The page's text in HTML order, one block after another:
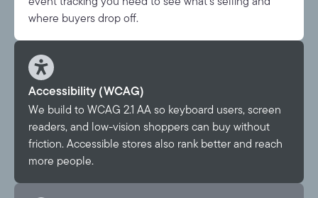
where buyers drop off.
Accessibility (WCAG)
We build to WCAG 2.1 AA so keyboard users, screen
readers, and low-vision shoppers can buy without
friction. Accessible stores also rank better and reach
more people.